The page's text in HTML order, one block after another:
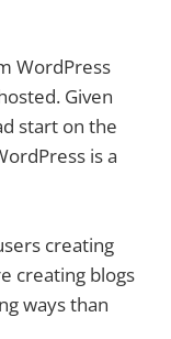
WordPress
Given
start on the
is a
creating
creating blogs
ways than